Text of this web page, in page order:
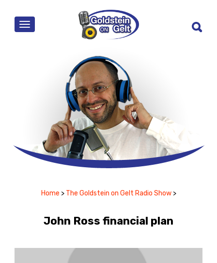
MENU
Home > The Goldstein on Gelt Radio Show >
John Ross financial plan